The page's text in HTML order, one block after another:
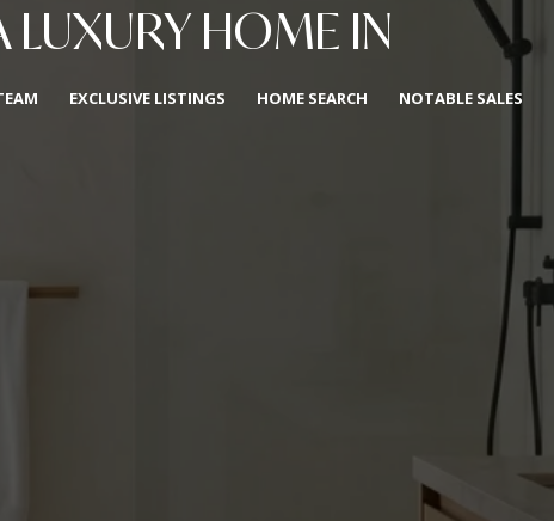
EXCLUSIVE LISTINGS HOME SEARCH NOTABLE SALES
HOME IN